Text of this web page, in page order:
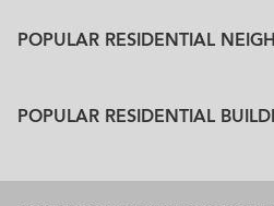
POPULAR RESIDENTIAL
POPULAR RESIDENTIAL